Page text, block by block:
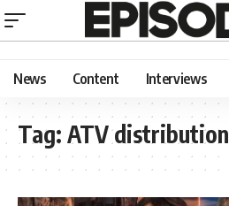
News Content Interviews
Tag: ATV distribution